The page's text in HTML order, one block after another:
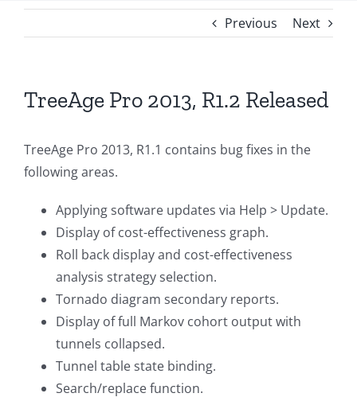
Previous Next
TreeAge Pro 2013, R1.2 Released
TreeAge Pro 2013, R1.1 contains bug fixes in the
following areas.
Applying software updates via Help > Update.
Display of cost-effectiveness graph.
Roll back display and cost-effectiveness
analysis strategy selection.
Tornado diagram secondary reports.
Display of full Markov cohort output with
tunnels collapsed.
Tunnel table state binding.
Search/replace function.